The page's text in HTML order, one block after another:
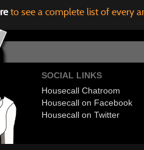
to see a complete list of every
SOCIAL LINKS
Housecall Chatroom
Housecall on Facebook
Housecall on Twitter